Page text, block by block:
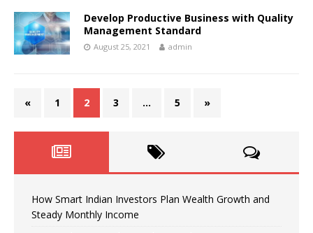
Develop Productive Business with Quality
Management Standard
August 25, 2021 admin
« 1 2 3 … 5 »
How Smart Indian Investors Plan Wealth Growth and
Steady Monthly Income